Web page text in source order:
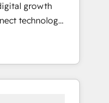
peak
revenue
tools and data-
growth
technology,
operating
UK, we support